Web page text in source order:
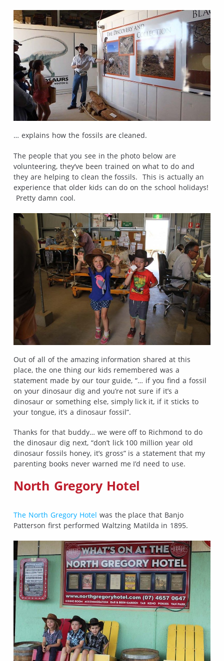
… explains how the fossils are cleaned.
The people that you see in the photo below are
volunteering, they’ve been trained on what to do and
they are helping to clean the fossils. This is actually an
experience that older kids can do on the school holidays!
Pretty damn cool.
Out of all of the amazing information shared at this
place, the one thing our kids remembered was a
statement made by our tour guide, “… if you find a fossil
on your dinosaur dig and you’re not sure if it’s a
dinosaur or something else, simply lick it, if it sticks to
your tongue, it’s a dinosaur fossil”.
Thanks for that buddy… we were off to Richmond to do
the dinosaur dig next, “don’t lick 100 million year old
dinosaur fossils honey, it’s gross” is a statement that my
parenting books never warned me I’d need to use.
North Gregory Hotel
The North Gregory Hotel was the place that Banjo
Patterson first performed Waltzing Matilda in 1895.